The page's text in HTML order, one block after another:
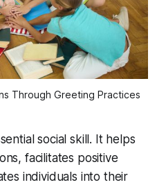
Through Greeting Practices
social skill. It helps
facilitates positive
individuals into their